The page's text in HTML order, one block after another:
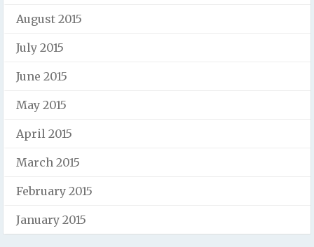
August 2015
July 2015
June 2015
May 2015
April 2015
March 2015
February 2015
January 2015